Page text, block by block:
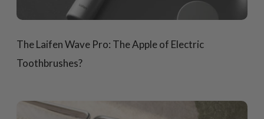
The Laifen Wave Pro: The Apple of Electric
Toothbrushes?